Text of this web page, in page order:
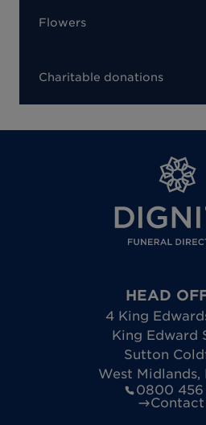
Flowers
Charitable donations
HEAD
4 King
King Edward
Sutton
West Midlands,
0800 456
Contact